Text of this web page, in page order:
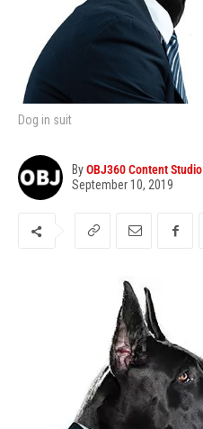
Dog in suit
ByOBJ360 Content Studio
September 10, 2019